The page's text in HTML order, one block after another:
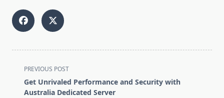
<span
class="nav-
subtitle
PREVIOUS POST
Get Unrivaled Performance and Security with
Australia Dedicated Server